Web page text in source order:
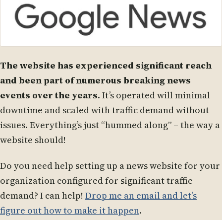
The website has experienced significant reach
and been part of numerous breaking news
events over the years. It’s operated will minimal
downtime and scaled with traffic demand without
issues. Everything’s just “hummed along” – the way a
website should!
Do you need help setting up a news website for your
organization configured for significant traffic
demand? I can help! Drop me an email and let’s
figure out how to make it happen.